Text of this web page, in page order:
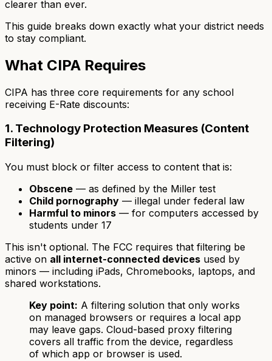
clearer than ever.
This guide breaks down exactly what your district needs
to stay compliant.
What CIPA Requires
CIPA has three core requirements for any school
receiving E-Rate discounts:
1. Technology Protection Measures (Content
Filtering)
You must block or filter access to content that is:
Obscene — as defined by the Miller test
Child pornography — illegal under federal law
Harmful to minors — for computers accessed by
students under 17
This isn't optional. The FCC requires that filtering be
active on all internet-connected devices used by
minors — including iPads, Chromebooks, laptops, and
shared workstations.
Key point: A filtering solution that only works
on managed browsers or requires a local app
may leave gaps. Cloud-based proxy filtering
covers all traffic from the device, regardless
of which app or browser is used.